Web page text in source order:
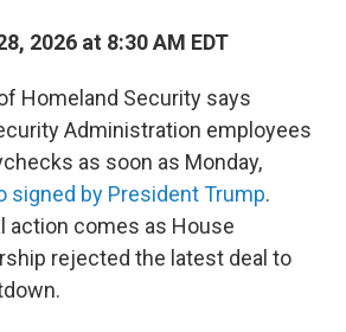
2026 at 8:30 AM EDT
Homeland Security says
Administration employees
as soon as Monday,
signed by President Trump.
action comes as House
rejected the latest deal to